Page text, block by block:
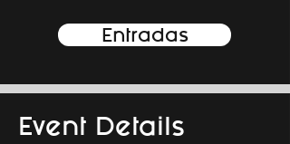
Entradas
Event Details